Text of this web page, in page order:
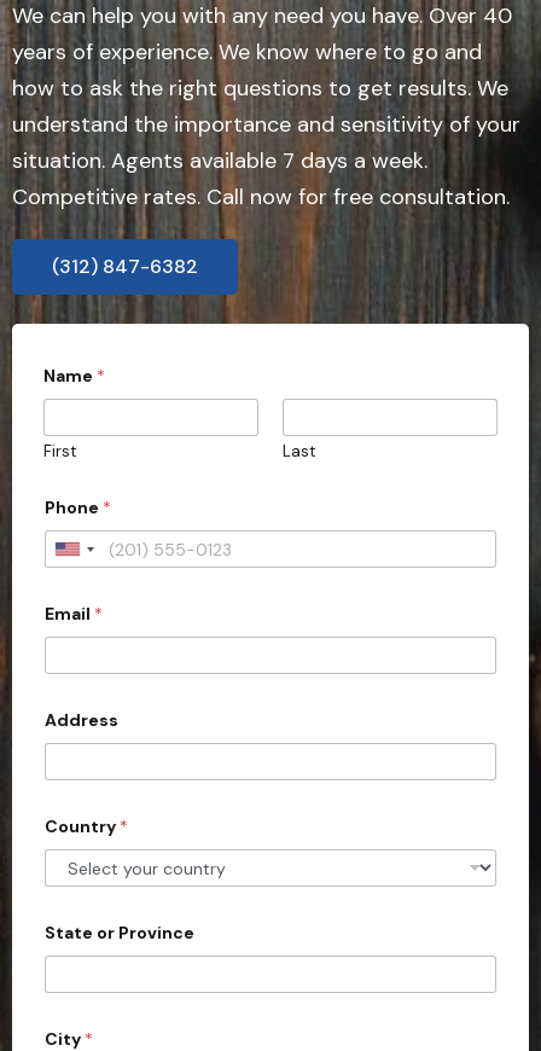
We can help you with any need you have. Over 40
years of experience. We know where to go and
how to ask the right questions to get results. We
understand the importance and sensitivity of your
situation. Agents available 7 days a week.
Competitive rates. Call now for free consultation.
(312) 847-6382
Name *
First Last
Phone *
U
i
e
d
S
t
e
s
1
Email *
Address
Country *
State or Province
City *